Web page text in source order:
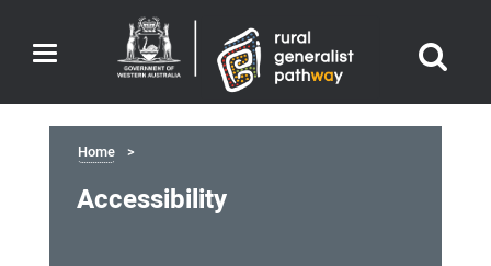
Toggle
navigation
Home
Accessibility